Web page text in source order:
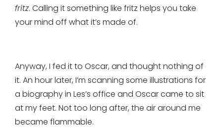
fritz. Calling it something like fritz helps you take
your mind off what it’s made of.
Anyway, I fed it to Oscar, and thought nothing of
it. An hour later, I’m scanning some illustrations for
a biography in Les’s office and Oscar came to sit
at my feet. Not too long after, the air around me
became flammable.